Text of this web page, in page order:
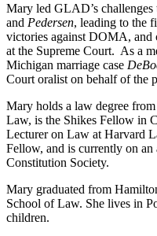
Mary led GLAD’s
and Pedersen, leading to the
victories against DOMA, and
at the Supreme Court. As a
Michigan marriage case
Court oralist on behalf of the
Mary holds a law degree
Law, is the Shikes Fellow in
Lecturer on Law at Harvard
Fellow, and is currently on
Constitution Society.
Mary graduated from
School of Law. She lives in
children.